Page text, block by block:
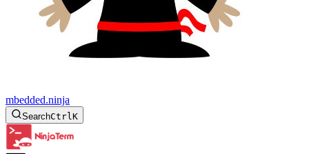
mbedded.ninja
SearchCtrlK